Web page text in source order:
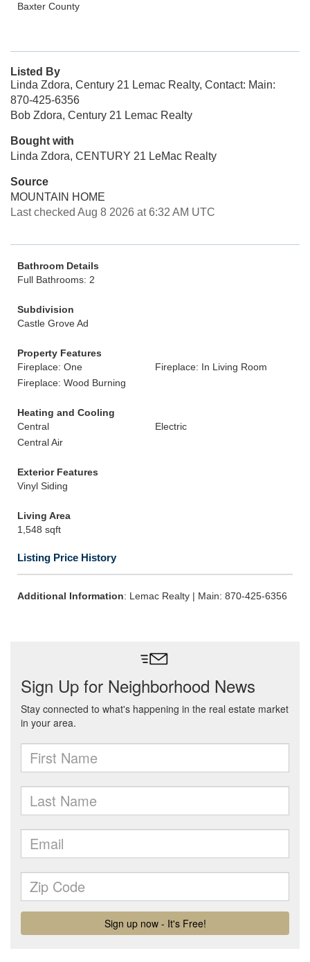
Baxter County
Listed By
Linda Zdora, Century 21 Lemac Realty, Contact: Main:
870-425-6356
Bob Zdora, Century 21 Lemac Realty
Bought with
Linda Zdora, CENTURY 21 LeMac Realty
Source
MOUNTAIN HOME
Last checked Aug 8 2026 at 6:32 AM UTC
Bathroom Details
Full Bathrooms: 2
Subdivision
Castle Grove Ad
Property Features
Fireplace: One
Fireplace: In Living Room
Fireplace: Wood Burning
Heating and Cooling
Central
Electric
Central Air
Exterior Features
Vinyl Siding
Living Area
1,548 sqft
Listing Price History
Additional Information: Lemac Realty | Main: 870-425-6356